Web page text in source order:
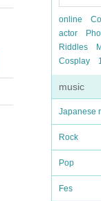
online
actor
Riddles
Cosplay
music
Japanese
Rock
Pop
Fes